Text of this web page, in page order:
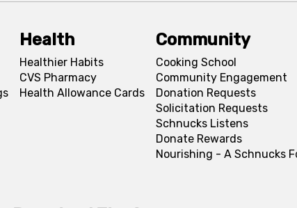
Health
Healthier Habits
CVS Pharmacy
Health Allowance Cards
Community
Cooking School
Community Engagement
Donation Requests
Solicitation Requests
Schnucks Listens
Donate Rewards
Nourishing - A Schnucks